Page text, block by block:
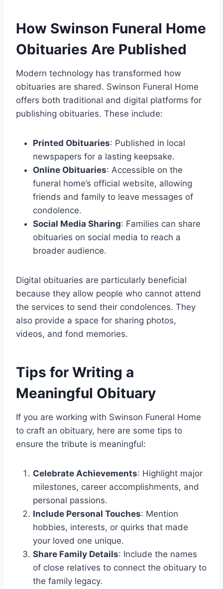
How Swinson Funeral Home
Obituaries Are Published
Modern technology has transformed how
obituaries are shared. Swinson Funeral Home
offers both traditional and digital platforms for
publishing obituaries. These include:
Printed Obituaries: Published in local
newspapers for a lasting keepsake.
Online Obituaries: Accessible on the
funeral home’s official website, allowing
friends and family to leave messages of
condolence.
Social Media Sharing: Families can share
obituaries on social media to reach a
broader audience.
Digital obituaries are particularly beneficial
because they allow people who cannot attend
the services to send their condolences. They
also provide a space for sharing photos,
videos, and fond memories.
Tips for Writing a
Meaningful Obituary
If you are working with Swinson Funeral Home
to craft an obituary, here are some tips to
ensure the tribute is meaningful:
Celebrate Achievements: Highlight major
milestones, career accomplishments, and
personal passions.
Include Personal Touches: Mention
hobbies, interests, or quirks that made
your loved one unique.
Share Family Details: Include the names
of close relatives to connect the obituary to
the family legacy.